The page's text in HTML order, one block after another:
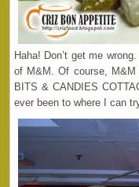
Haha! Don’t get me
of M&M. Of course, M&M
BITS & CANDIES
ever been to where I can